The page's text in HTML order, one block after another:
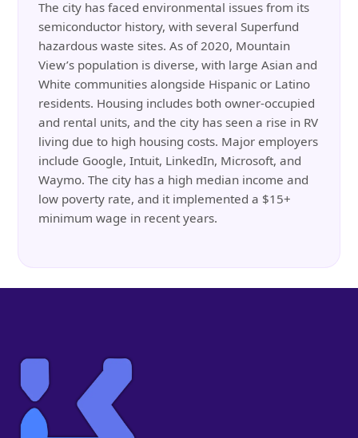
The city has faced environmental issues from its
semiconductor history, with several Superfund
hazardous waste sites. As of 2020, Mountain
View’s population is diverse, with large Asian and
White communities alongside Hispanic or Latino
residents. Housing includes both owner-occupied
and rental units, and the city has seen a rise in RV
living due to high housing costs. Major employers
include Google, Intuit, LinkedIn, Microsoft, and
Waymo. The city has a high median income and
low poverty rate, and it implemented a $15+
minimum wage in recent years.